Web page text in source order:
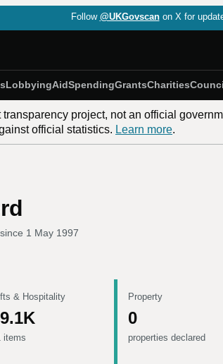
Follow @UKGovscan on X for
LobbyingAidSpendingGrantsCharities
project, not an official
official statistics. Learn more.
1 May 1997
& Hospitality
items
Property
0
properties declared